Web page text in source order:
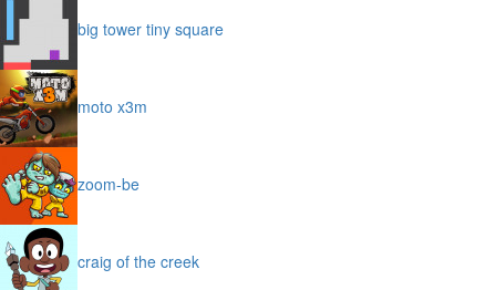
big tower tiny square
moto x3m
zoom-be
craig of the creek